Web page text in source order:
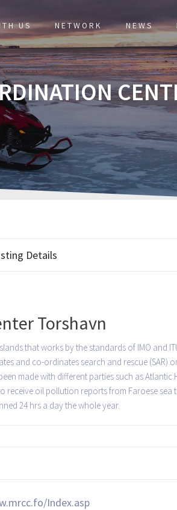
US NETWORK NEWS
Details
Torshavn
that works by the standards of IMO and
and co-ordinates search and rescue (SAR)
made with different parties such as
oil pollution reports from Faroese
24 hrs a day the whole year.
Index.asp